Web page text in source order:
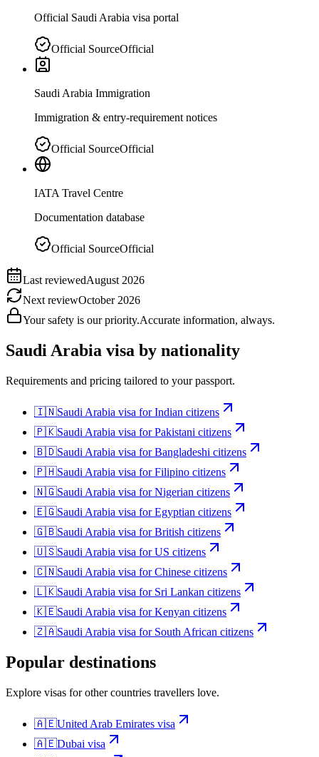
Official Saudi Arabia visa portal
Official SourceOfficial
Saudi Arabia Immigration
Immigration & entry-requirement notices
Official SourceOfficial
IATA Travel Centre
Documentation database
Official SourceOfficial
Last reviewedAugust 2026
Next reviewOctober 2026
Your safety is our priority.Accurate information, always.
Saudi Arabia visa by nationality
Requirements and pricing tailored to your passport.
🇮🇳Saudi Arabia visa forIndian citizens
🇵🇰Saudi Arabia visa forPakistani citizens
🇧🇩Saudi Arabia visa forBangladeshi citizens
🇵🇭Saudi Arabia visa forFilipino citizens
🇳🇬Saudi Arabia visa forNigerian citizens
🇪🇬Saudi Arabia visa forEgyptian citizens
🇬🇧Saudi Arabia visa forBritish citizens
🇺🇸Saudi Arabia visa forUS citizens
🇨🇳Saudi Arabia visa forChinese citizens
🇱🇰Saudi Arabia visa for Sri Lankan citizens
🇰🇪Saudi Arabia visa forKenyan citizens
🇿🇦Saudi Arabia visa for South African citizens
Popular destinations
Explore visas for other countries travellers love.
🇦🇪United Arab Emirates visa
🇦🇪Dubai visa